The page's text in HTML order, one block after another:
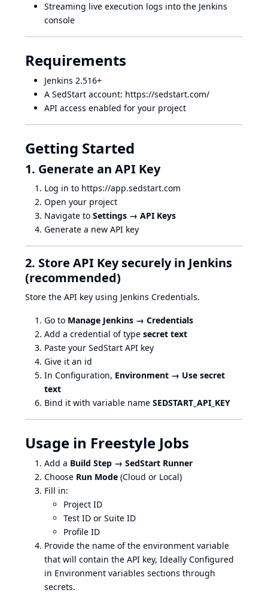
Streaming live execution logs into the Jenkins
console
Requirements
Jenkins 2.516+
A SedStart account: https://sedstart.com/
API access enabled for your project
Getting Started
1. Generate an API Key
Log in to https://app.sedstart.com
Open your project
Navigate to Settings → API Keys
Generate a new API key
2. Store API Key securely in Jenkins
(recommended)
Store the API key using Jenkins Credentials.
Go to Manage Jenkins → Credentials
Add a credential of type secret text
Paste your SedStart API key
Give it an id
In Configuration, Environment → Use secret
text
Bind it with variable name SEDSTART_API_KEY
Usage in Freestyle Jobs
Add a Build Step → SedStart Runner
Choose Run Mode (Cloud or Local)
Fill in:
Project ID
Test ID or Suite ID
Profile ID
Provide the name of the environment variable
that will contain the API key, Ideally Configured
in Environment variables sections through
secrets.